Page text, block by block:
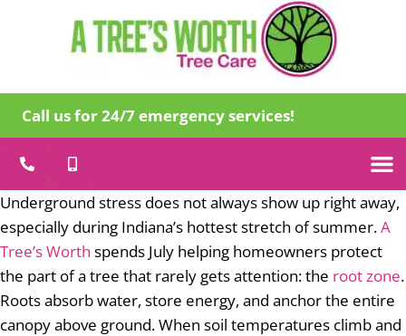
Call us for 24/7 emergency services!
Underground stress does not always show up right away,
especially during Indiana’s hottest stretch of summer.A
Tree’s Worth spends July helping homeowners protect
the part of a tree that rarely gets attention: the root zone.
Roots absorb water, store energy, and anchor the entire
canopy above ground. When soil temperatures climb and